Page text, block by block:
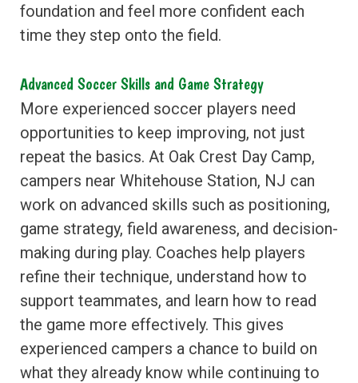
foundation and feel more confident each
time they step onto the field.
Advanced Soccer Skills and Game Strategy
More experienced soccer players need
opportunities to keep improving, not just
repeat the basics. At Oak Crest Day Camp,
campers near Whitehouse Station, NJ can
work on advanced skills such as positioning,
game strategy, field awareness, and decision-
making during play. Coaches help players
refine their technique, understand how to
support teammates, and learn how to read
the game more effectively. This gives
experienced campers a chance to build on
what they already know while continuing to